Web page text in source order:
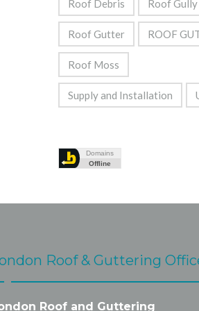
Roof Debris Roof Gully
Roof Gutter ROOF
Roof Moss
Supply and Installation
Roof & Guttering
Roof and Guttering